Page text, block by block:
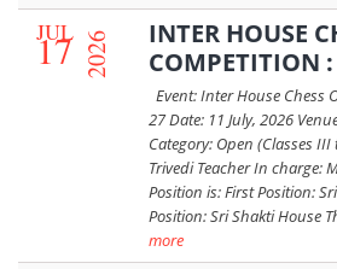
17
JUL 2026
INTER HOUSE
COMPETITION
Event: Inter House Chess
27 Date: 11 July, 2026
Category: Open (Classes
Trivedi Teacher In charge:
Position is: First Position:
Position: Sri Shakti House
more